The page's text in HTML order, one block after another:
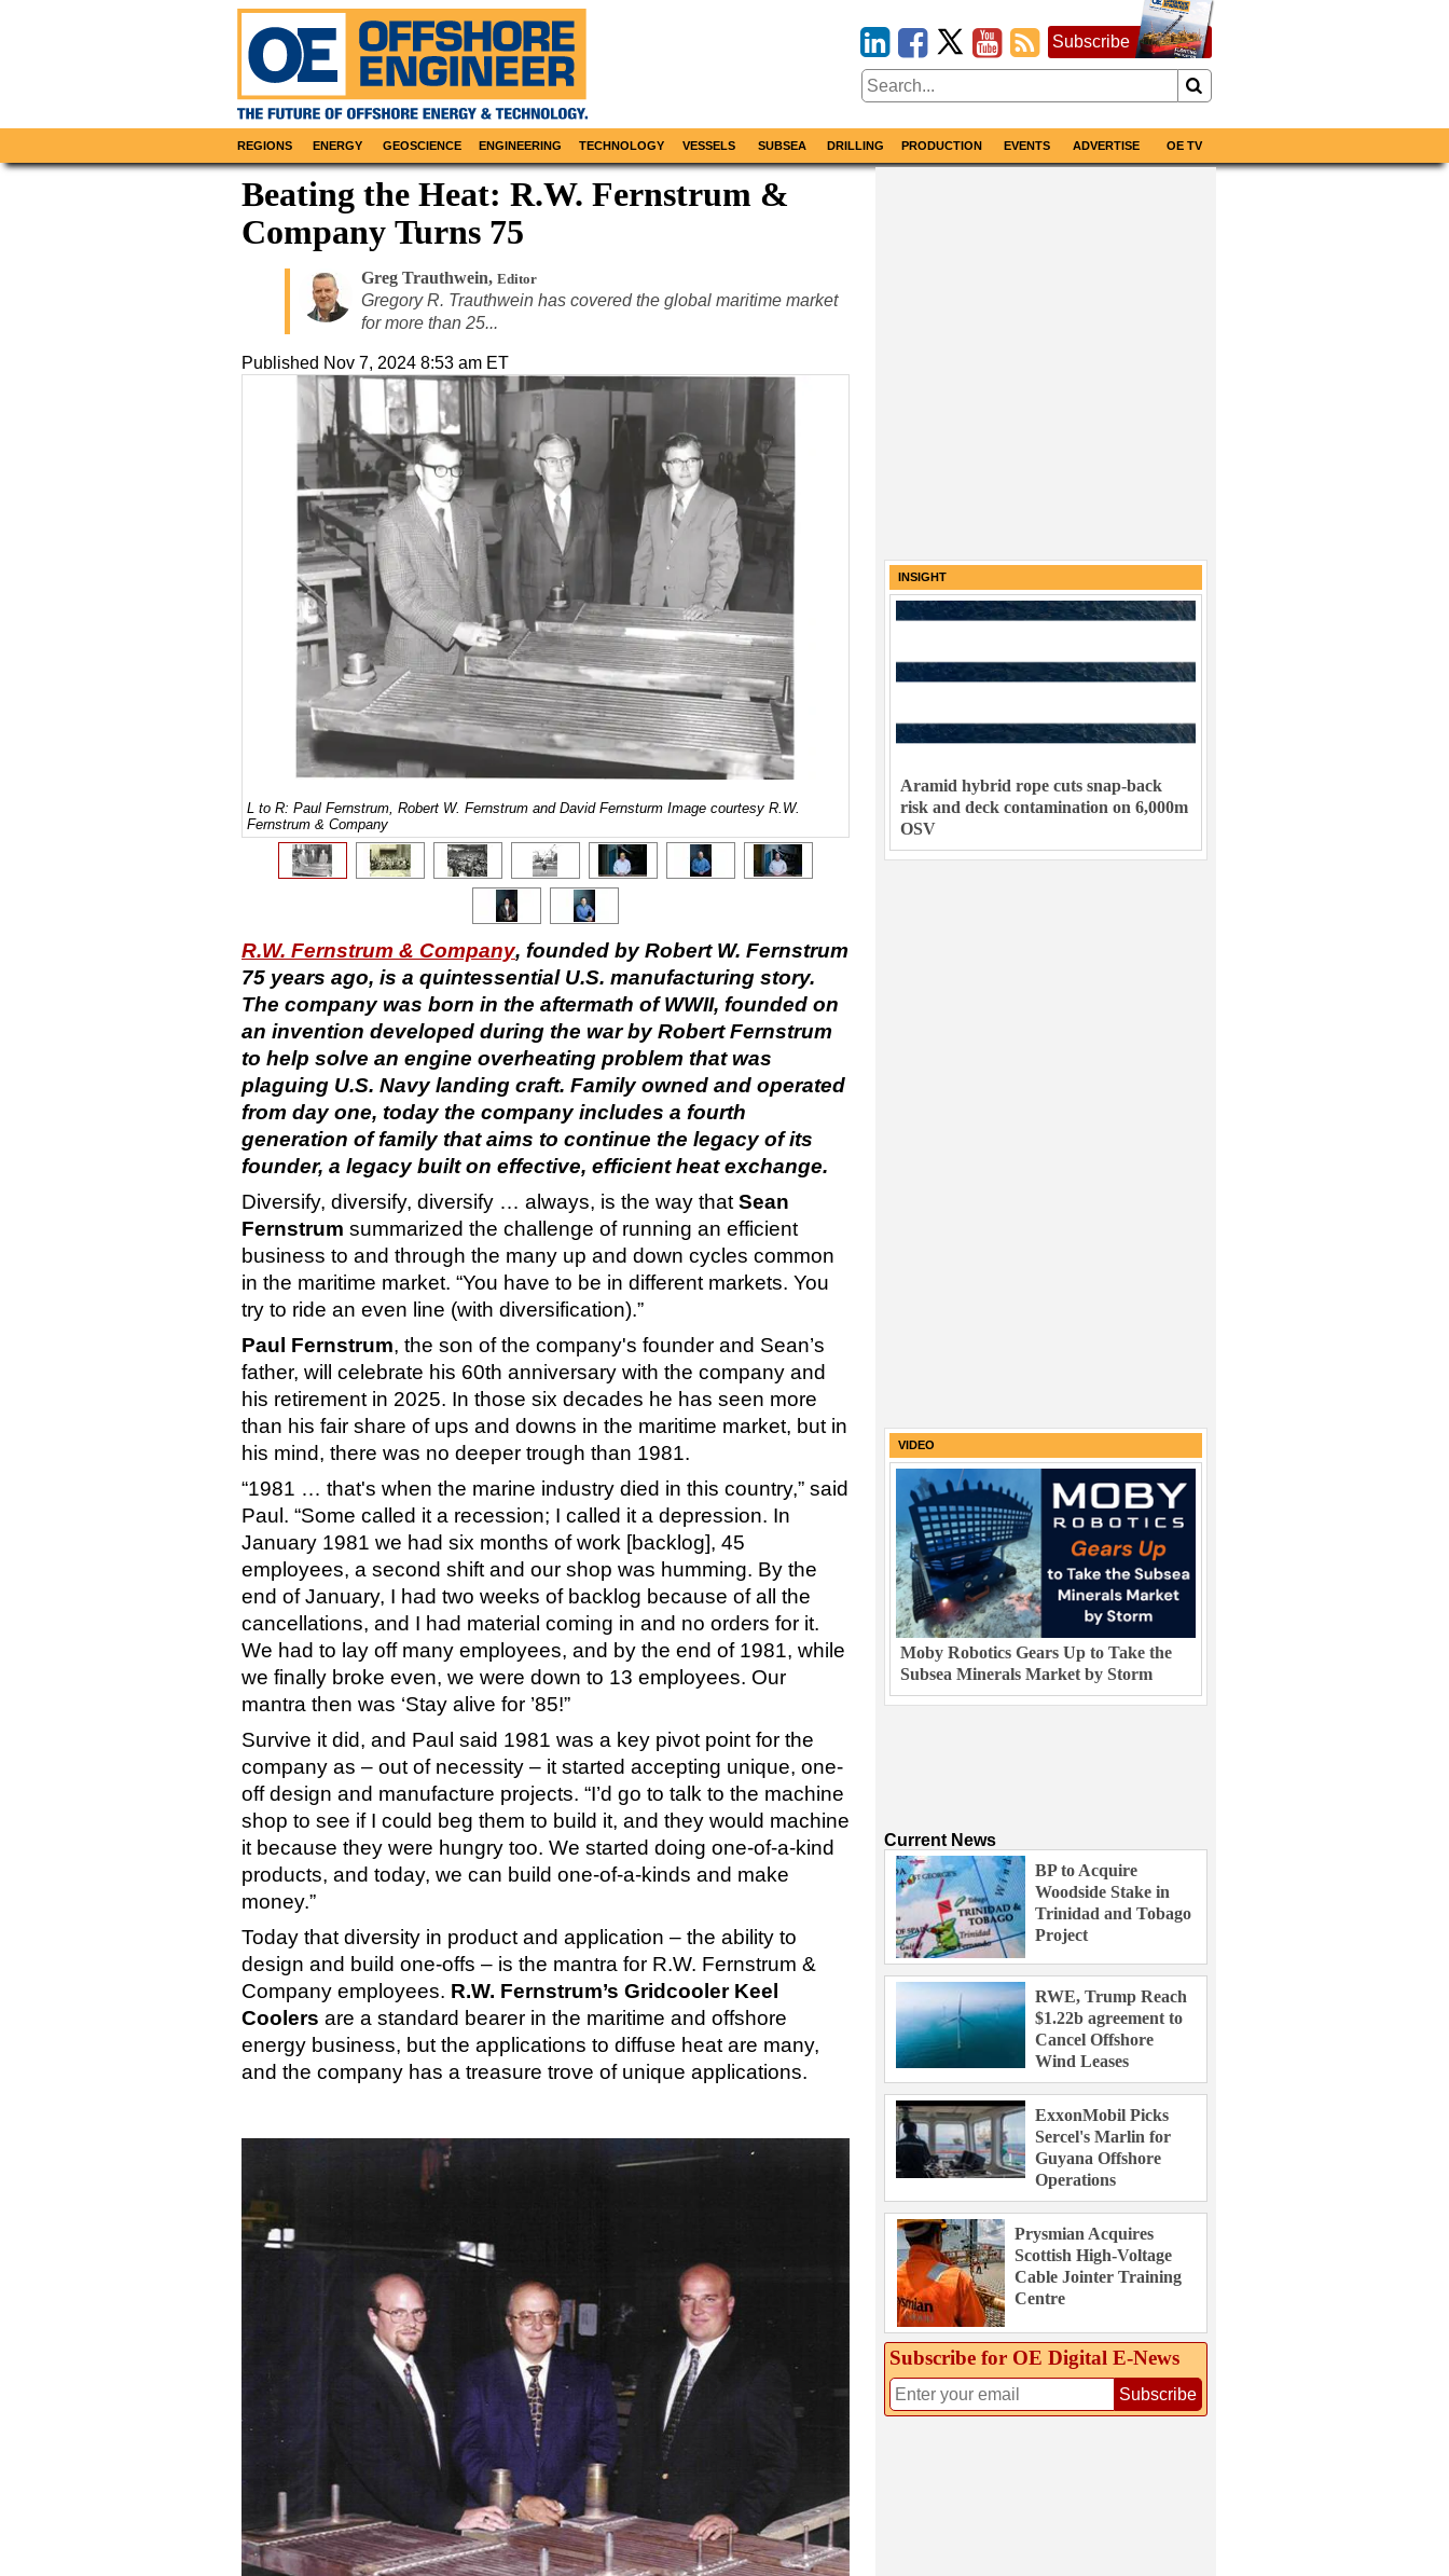
Subscribe
REGIONS ENERGY GEOSCIENCE ENGINEERING TECHNOLOGY VESSELS SUBSEA DRILLING PRODUCTION EVENTS ADVERTISE OE TV
Beating the Heat: R.W. Fernstrum &
Company Turns 75
Greg Trauthwein, Editor
Gregory R. Trauthwein has covered the global maritime market
for more than 25...
Published Nov 7, 2024 8:53 am ET
L to R: Paul Fernstrum, Robert W. Fernstrum and David Fernsturm Image courtesy R.W.
Fernstrum & Company
R.W. Fernstrum & Company, founded by Robert W. Fernstrum
75 years ago, is a quintessential U.S. manufacturing story.
The company was born in the aftermath of WWII, founded on
an invention developed during the war by Robert Fernstrum
to help solve an engine overheating problem that was
plaguing U.S. Navy landing craft. Family owned and operated
from day one, today the company includes a fourth
generation of family that aims to continue the legacy of its
founder, a legacy built on effective, efficient heat exchange.
Diversify, diversify, diversify … always, is the way thatSean
Fernstrum summarized the challenge of running an efficient
business to and through the many up and down cycles common
in the maritime market. “You have to be in different markets. You
try to ride an even line (with diversification).”
Paul Fernstrum, the son of the company's founder and Sean’s
father, will celebrate his 60th anniversary with the company and
his retirement in 2025. In those six decades he has seen more
than his fair share of ups and downs in the maritime market, but in
his mind, there was no deeper trough than 1981.
“1981 … that's when the marine industry died in this country,” said
Paul. “Some called it a recession; I called it a depression. In
January 1981 we had six months of work [backlog], 45
employees, a second shift and our shop was humming. By the
end of January, I had two weeks of backlog because of all the
cancellations, and I had material coming in and no orders for it.
We had to lay off many employees, and by the end of 1981, while
we finally broke even, we were down to 13 employees. Our
mantra then was ‘Stay alive for ’85!”
Survive it did, and Paul said 1981 was a key pivot point for the
company as – out of necessity – it started accepting unique, one-
off design and manufacture projects. “I’d go to talk to the machine
shop to see if I could beg them to build it, and they would machine
it because they were hungry too. We started doing one-of-a-kind
products, and today, we can build one-of-a-kinds and make
money.”
Today that diversity in product and application – the ability to
design and build one-offs – is the mantra for R.W. Fernstrum &
Company employees. R.W. Fernstrum’s Gridcooler Keel
Coolers are a standard bearer in the maritime and offshore
energy business, but the applications to diffuse heat are many,
and the company has a treasure trove of unique applications.
INSIGHT
Aramid hybrid rope cuts snap-back
risk and deck contamination on 6,000m
OSV
VIDEO
Moby Robotics Gears Up to Take the
Subsea Minerals Market by Storm
Current News
BP to Acquire
Woodside Stake in
Trinidad and Tobago
Project
RWE, Trump Reach
$1.22b agreement to
Cancel Offshore
Wind Leases
ExxonMobil Picks
Sercel's Marlin for
Guyana Offshore
Operations
Prysmian Acquires
Scottish High-Voltage
Cable Jointer Training
Centre
Subscribe for OE Digital E‑News
Subscribe